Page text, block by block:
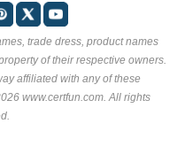
trade dress, product names
of their respective owners.
affiliated with any of these
www.certfun.com. All rights